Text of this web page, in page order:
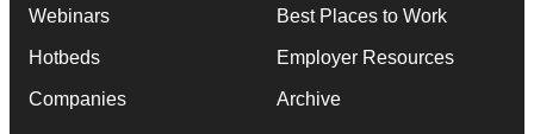
Webinars
Hotbeds
Companies
Best Places to Work
Employer Resources
Archive